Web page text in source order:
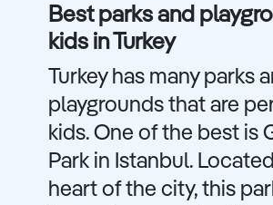
Best parks and
kids in Turkey
Turkey has many parks
playgrounds that are
kids. One of the best is
Park in Istanbul.
heart of the city, this